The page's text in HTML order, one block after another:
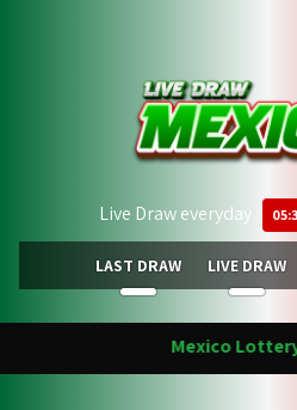
Live Draw everyday :
LAST DRAW LIVE DRAW
Mexico Lottery